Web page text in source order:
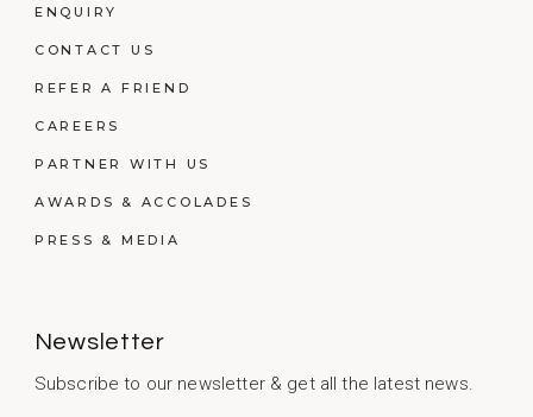
ENQUIRY
CONTACT US
REFER A FRIEND
CAREERS
PARTNER WITH US
AWARDS & ACCOLADES
PRESS & MEDIA
Newsletter
Subscribe to our newsletter & get all the latest news.